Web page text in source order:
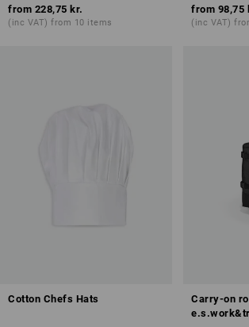
from 228,75 kr.
(inc VAT) from 10 items
from 98,75
(inc VAT)
Cotton Chefs Hats
Carry-on